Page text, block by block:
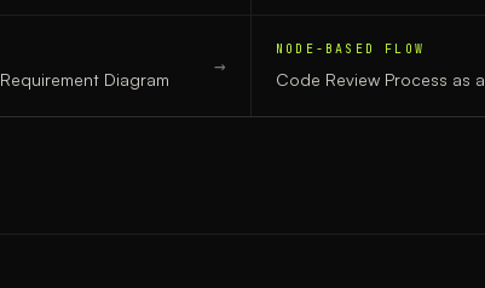
Requirement Diagram
→
NODE-BASED FLOW
Code Review Process as a